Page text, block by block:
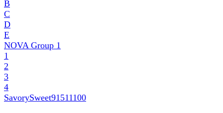
B
C
D
E
NOVA Group 1
1
2
3
4
SavorySweet91511100